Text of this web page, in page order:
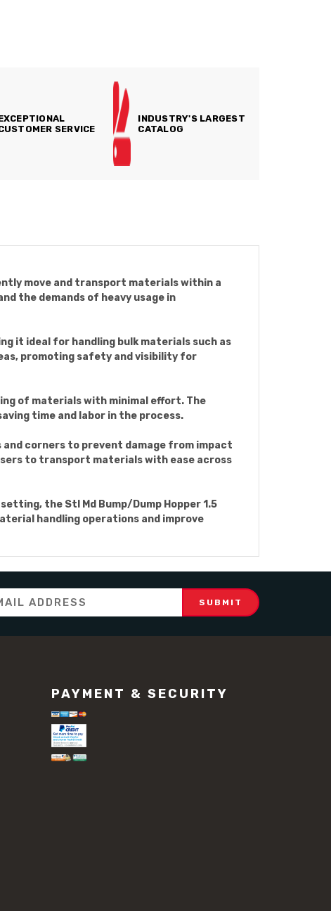
SERVICE
INDUSTRY'S LARGEST
CATALOG
move and transport materials within a
the demands of heavy usage in
it ideal for handling bulk materials such as
promoting safety and visibility for
of materials with minimal effort. The
time and labor in the process.
corners to prevent damage from impact
to transport materials with ease across
the Stl Md Bump/Dump Hopper 1.5
handling operations and improve
PAYMENT & SECURITY